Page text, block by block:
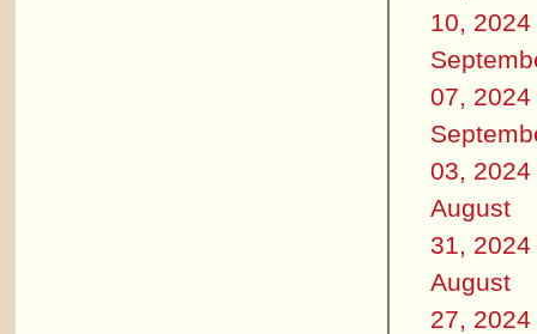
10, 2024
07, 2024
03, 2024
August
31, 2024
August
27, 2024